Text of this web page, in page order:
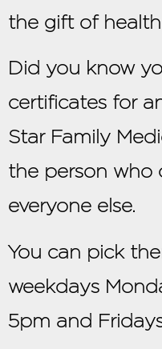
the gift of health
Did you know
certificates for
Star Family
the person who
everyone else.
You can pick
weekdays
5pm and